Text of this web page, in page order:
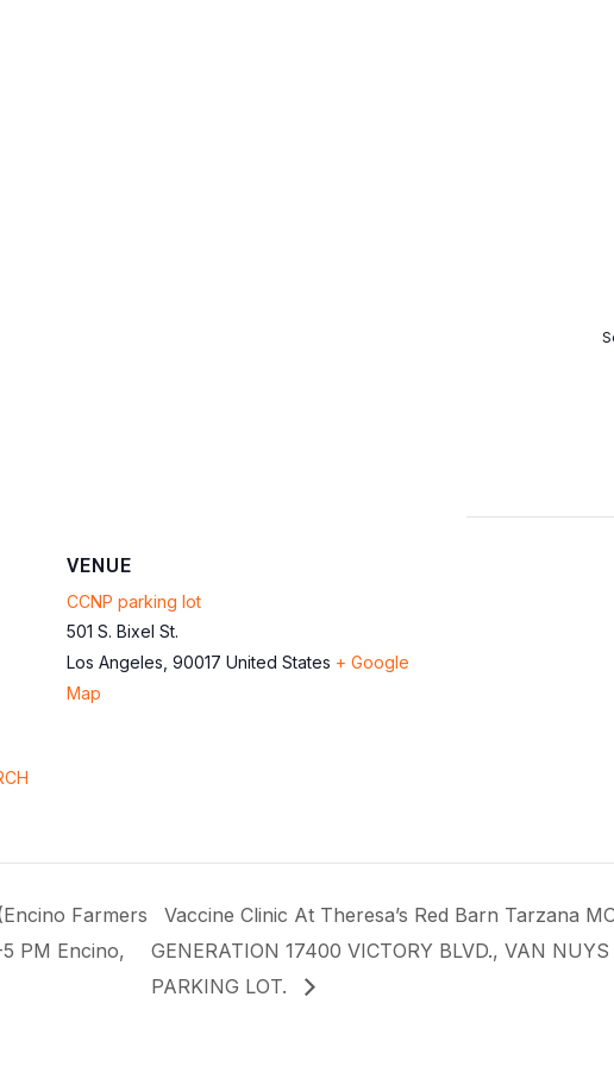
VENUE
CCNP parking lot
501 S. Bixel St.
Los Angeles 90017 United States + Google
Map
Farmers
PM Encino,
Vaccine Clinic At Theresa’s Red Barn Tarzana
GENERATION 17400 VICTORY BLVD., VAN
PARKING LOT.